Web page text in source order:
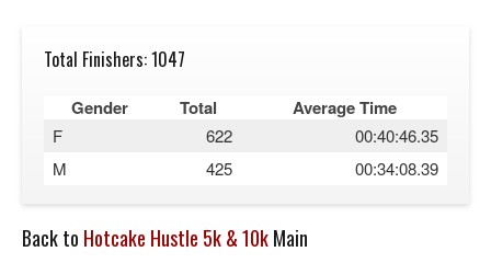
Total Finishers: 1047
Gender Total Average Time
F 622
00:40:46.35
M
425 00:34:08.39
Back to Hotcake Hustle 5k & 10kMain